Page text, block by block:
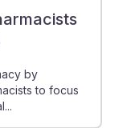
by
to focus